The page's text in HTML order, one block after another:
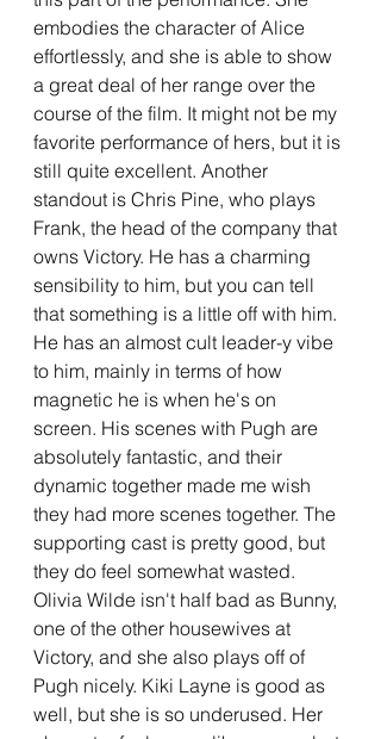
embodies the character of Alice
effortlessly, and she is able to show
a great deal of her range over the
course of the film. It might not be my
favorite performance of hers, but it is
still quite excellent. Another
standout is Chris Pine, who plays
Frank, the head of the company that
owns Victory. He has a charming
sensibility to him, but you can tell
that something is a little off with him.
He has an almost cult leader-y vibe
to him, mainly in terms of how
magnetic he is when he's on
screen. His scenes with Pugh are
absolutely fantastic, and their
dynamic together made me wish
they had more scenes together. The
supporting cast is pretty good, but
they do feel somewhat wasted.
Olivia Wilde isn't half bad as Bunny,
one of the other housewives at
Victory, and she also plays off of
Pugh nicely. Kiki Layne is good as
well, but she is so underused. Her